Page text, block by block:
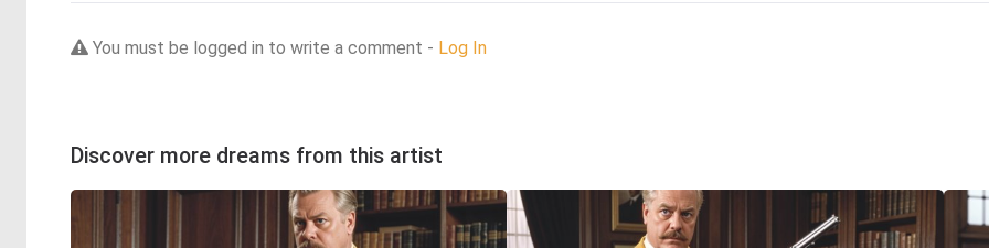
You must be logged in to write a comment - Log In
Discover more dreams from this artist